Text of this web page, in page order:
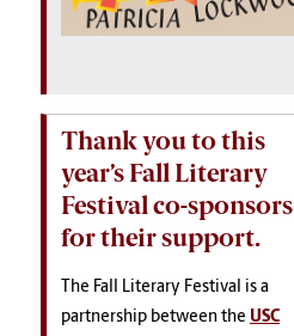
Thank you to this
year’s Fall Literary
Festival co-sponsors
for their support.
The Fall Literary Festival is a
partnership between the USC